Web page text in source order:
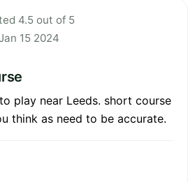
4.5 out of 5
15 2024
play near Leeds. short course
think as need to be accurate.